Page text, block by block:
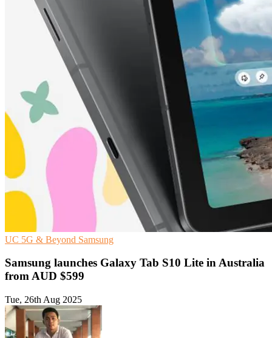
UC 5G & Beyond Samsung
Samsung launches Galaxy Tab S10 Lite in Australia
from AUD $599
Tue, 26th Aug 2025